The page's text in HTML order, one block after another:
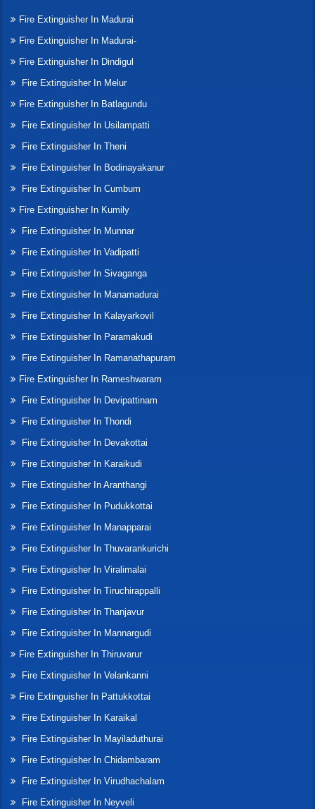
Fire Extinguisher In Madurai
Fire Extinguisher In Madurai-
Fire Extinguisher In Dindigul
Fire Extinguisher In Melur
Fire Extinguisher In Batlagundu
Fire Extinguisher In Usilampatti
Fire Extinguisher In Theni
Fire Extinguisher In Bodinayakanur
Fire Extinguisher In Cumbum
Fire Extinguisher In Kumily
Fire Extinguisher In Munnar
Fire Extinguisher In Vadipatti
Fire Extinguisher In Sivaganga
Fire Extinguisher In Manamadurai
Fire Extinguisher In Kalayarkovil
Fire Extinguisher In Paramakudi
Fire Extinguisher In Ramanathapuram
Fire Extinguisher In Rameshwaram
Fire Extinguisher In Devipattinam
Fire Extinguisher In Thondi
Fire Extinguisher In Devakottai
Fire Extinguisher In Karaikudi
Fire Extinguisher In Aranthangi
Fire Extinguisher In Pudukkottai
Fire Extinguisher In Manapparai
Fire Extinguisher In Thuvarankurichi
Fire Extinguisher In Viralimalai
Fire Extinguisher In Tiruchirappalli
Fire Extinguisher In Thanjavur
Fire Extinguisher In Mannargudi
Fire Extinguisher In Thiruvarur
Fire Extinguisher In Velankanni
Fire Extinguisher In Pattukkottai
Fire Extinguisher In Karaikal
Fire Extinguisher In Mayiladuthurai
Fire Extinguisher In Chidambaram
Fire Extinguisher In Virudhachalam
Fire Extinguisher In Neyveli